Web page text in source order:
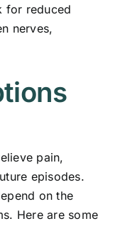
for reduced
nerves,
pain,
episodes.
on the
Here are some